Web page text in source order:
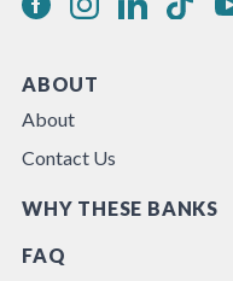
ABOUT
About
Contact Us
WHY THESE BANKS
FAQ